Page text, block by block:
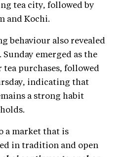
tea city, followed by
and Kochi.
behaviour also revealed
emerged as the
purchases, followed
indicating that
a strong habit
a market that is
in tradition and open